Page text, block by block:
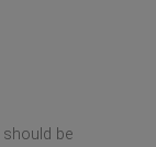
should be